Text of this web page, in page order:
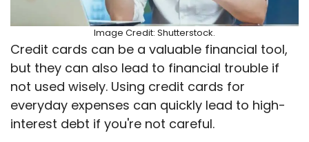
Image Credit: Shutterstock.
Credit cards can be a valuable financial tool,
but they can also lead to financial trouble if
not used wisely. Using credit cards for
everyday expenses can quickly lead to high-
interest debt if you're not careful.